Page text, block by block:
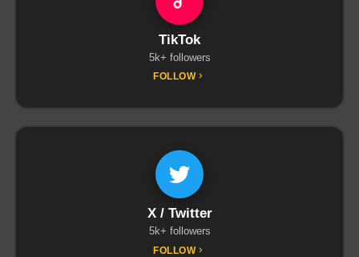
TikTok
5k+ followers
FOLLOW
X / Twitter
5k+ followers
FOLLOW